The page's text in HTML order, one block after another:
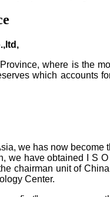
where is the
which accounts
we has now
we have obtained I S
chairman unit of
Center.